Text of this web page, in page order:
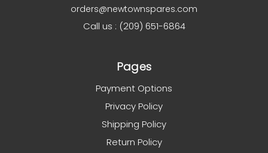
orders@newtownspares.com
Call us : (209) 651-6864
Pages
Payment Options
Privacy Policy
Shipping Policy
Return Policy